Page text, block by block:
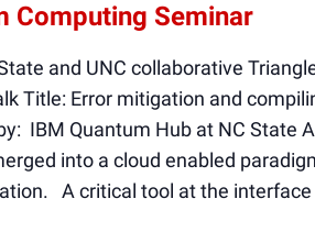
Computing Seminar
and UNC collaborative
Title: Error mitigation and
IBM Quantum Hub at NC State
into a cloud enabled
A critical tool at the